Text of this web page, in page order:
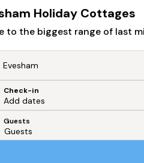
Holiday Cottages
to the biggest range of last
by driving time
my postcode
Check-in
Add dates
Guests